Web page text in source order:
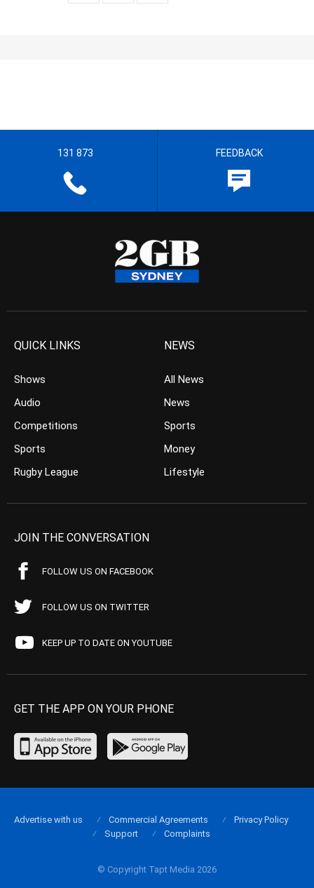
131 873 FEEDBACK
QUICK LINKS
Shows
Audio
Competitions
Sports
Rugby League
NEWS
All News
News
Sports
Money
Lifestyle
JOIN THE CONVERSATION
FOLLOW US ON FACEBOOK
FOLLOW US ON TWITTER
KEEP UP TO DATE ON YOUTUBE
GET THE APP ON YOUR PHONE
© Copyright Tapt Media 2026
Advertise with us Commercial Agreements
Privacy Policy
Support
Complaints